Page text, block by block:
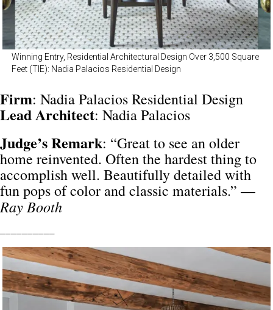
Winning Entry, Residential Architectural Design Over 3,500 Square
Feet (TIE): Nadia Palacios Residential Design
Firm: Nadia Palacios Residential Design
Lead Architect: Nadia Palacios
Judge’s Remark: “Great to see an older
home reinvented. Often the hardest thing to
accomplish well. Beautifully detailed with
fun pops of color and classic materials.” —
Ray Booth